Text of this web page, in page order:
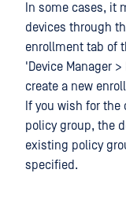
In some cases, it
devices through
enrollment tab of
'Device Manager
create a new
If you wish for
policy group, the
existing policy
specified.